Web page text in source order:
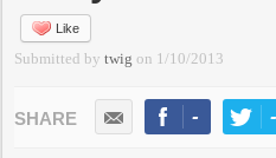
Like
Submitted bytwig on 1/10/2013
- -